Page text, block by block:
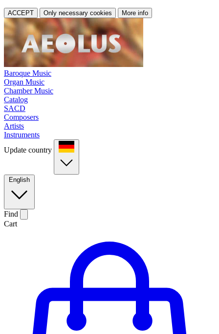
ACCEPT Only necessary cookies More info
Baroque Music
Organ Music
Chamber Music
Catalog
SACD
Composers
Artists
Instruments
Update country
English
Find
Cart